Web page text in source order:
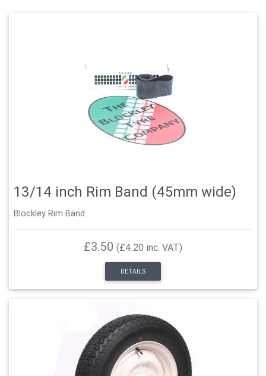
13/14 inch Rim Band (45mm wide)
Blockley Rim Band
£3.50 (£4.20 inc. VAT)
DETAILS